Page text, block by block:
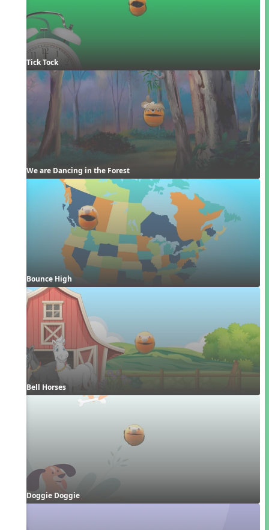
Tick Tock
We are Dancing in the Forest
Bounce High
Bell Horses
Doggie Doggie